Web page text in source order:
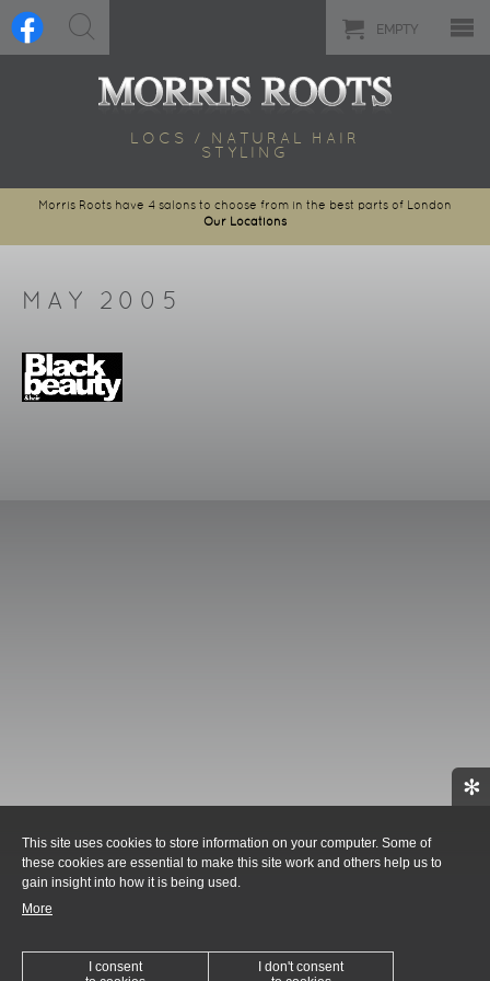
EMPTY
LOCS / NATURAL HAIR
STYLING
Morris Roots have 4 salons to choose from in the best parts of London
Our Locations
MAY 2005
✻
This site uses cookies to store information on your computer. Some of
these cookies are essential to make this site work and others help us to
gain insight into how it is being used.
More
I consent
I don't consent